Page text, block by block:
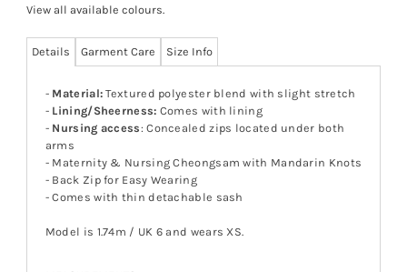
View all available colours.
Details Garment Care Size Info
- Material: Textured polyester blend with slight stretch
- Lining/Sheerness: Comes with lining
- Nursing access: Concealed zips located under both
arms
- Maternity & Nursing Cheongsam with Mandarin Knots
- Back Zip for Easy Wearing
- Comes with thin detachable sash
Model is 1.74m / UK 6 and wears XS.